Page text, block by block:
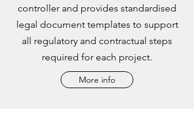
controller and provides standardised
legal document templates to support
all regulatory and contractual steps
required for each project.
More info